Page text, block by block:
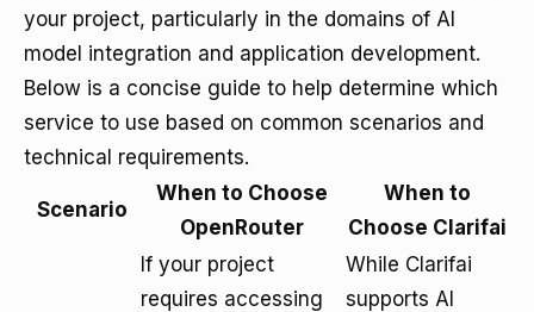
your project, particularly in the domains of AI
model integration and application development.
Below is a concise guide to help determine which
service to use based on common scenarios and
technical requirements.
Scenario
When to Choose
OpenRouter
When to
Choose Clarifai
If your project
requires accessing
While Clarifai
supports AI